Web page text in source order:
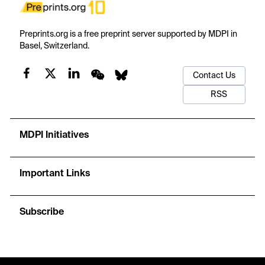
Preprints.org is a free preprint server supported by MDPI in
Basel, Switzerland.
Contact Us
RSS
MDPI Initiatives
Important Links
Subscribe